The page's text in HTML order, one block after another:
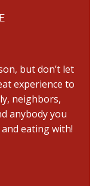
but don’t let
experience to
neighbors,
anybody you
eating with!